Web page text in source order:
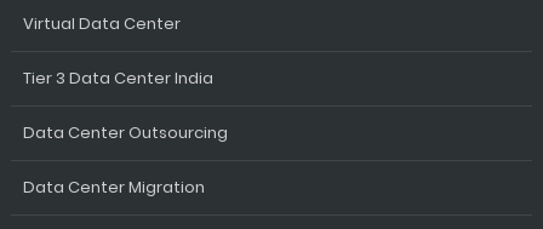
Virtual Data Center
Tier 3 Data Center India
Data Center Outsourcing
Data Center Migration